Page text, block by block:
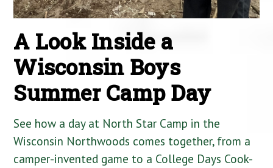
A Look Inside a
Wisconsin Boys
Summer Camp Day
See how a day at North Star Camp in the
Wisconsin Northwoods comes together, from a
camper-invented game to a College Days Cook-